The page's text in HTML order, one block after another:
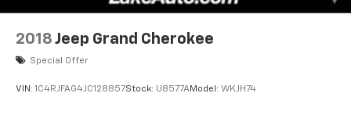
2018 Jeep Grand Cherokee
Special Offer
VIN: 1C4RJFAG4JC128857Stock: U8577AModel: WKJH74